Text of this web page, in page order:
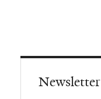
Newsletter